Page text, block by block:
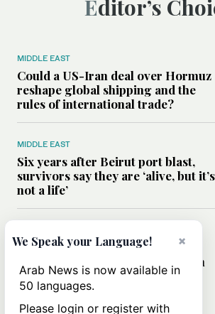
Editor’s
MIDDLE EAST
Could a US-Iran deal over Hormuz
reshape global shipping and the
rules of international trade?
MIDDLE EAST
Six years after Beirut port blast,
survivors say they are ‘alive, but it’s
not a life’
Can Trump’s ‘art of the deal’
strategy reshape the conflict with
Iran?
×
We Speak your Language!
Arab News is now available in
50 languages.
Please login or register with